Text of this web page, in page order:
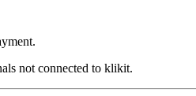
not connected to klikit.